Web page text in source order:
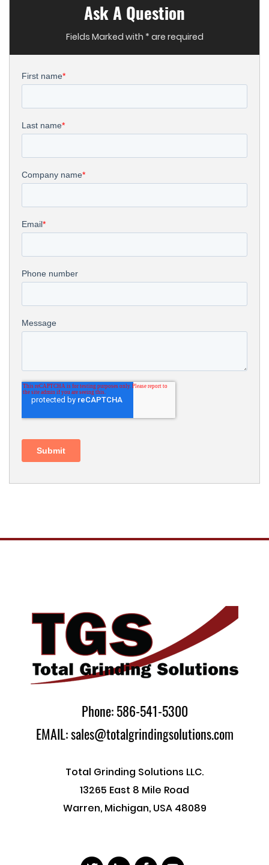
Ask A Question
Fields Marked with * are required
Phone: 586-541-5300
EMAIL: sales@totalgrindingsolutions.com
Total Grinding Solutions LLC.
13265 East 8 Mile Road
Warren, Michigan, USA 48089